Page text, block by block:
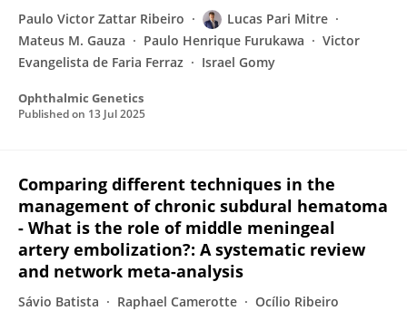
Paulo Victor Zattar Ribeiro
Lucas Pari Mitre
Mateus M. Gauza
Paulo Henrique Furukawa
Victor
Evangelista de Faria Ferraz
Israel Gomy
Ophthalmic Genetics
Published on 13 Jul 2025
Comparing different techniques in the
management of chronic subdural hematoma
- What is the role of middle meningeal
artery embolization?: A systematic review
and network meta-analysis
Sávio Batista Raphael Camerotte
Ocílio Ribeiro